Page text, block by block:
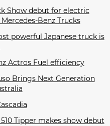
Show debut for electric
Benz Trucks
powerful Japanese truck is
Actros Fuel efficiency
Brings Next Generation
Tipper makes show debut